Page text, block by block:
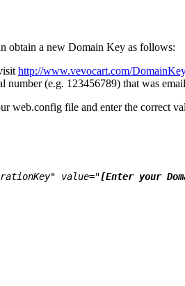
obtain a new Domain Key as follows:
http://www.vevocart.com/
number (e.g. 123456789) that was
web.config file and enter the correct
value="
[Enter your